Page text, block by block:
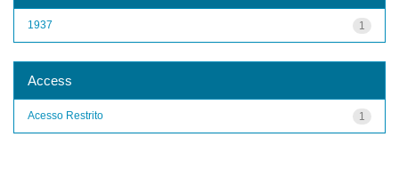
1
1937
Access
1
Acesso Restrito